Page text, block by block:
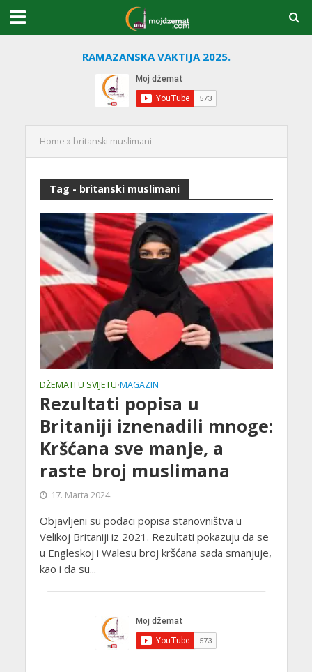
RAMAZANSKA VAKTIJA 2025.
Home » britanski muslimani
Tag - britanski muslimani
DŽEMATI U SVIJETU•MAGAZIN
Rezultati popisa u
Britaniji iznenadili mnoge:
Kršćana sve manje, a
raste broj muslimana
17. Marta 2024.
Objavljeni su podaci popisa stanovništva u
Velikoj Britaniji iz 2021. Rezultati pokazuju da se
u Engleskoj i Walesu broj kršćana sada smanjuje,
kao i da su...